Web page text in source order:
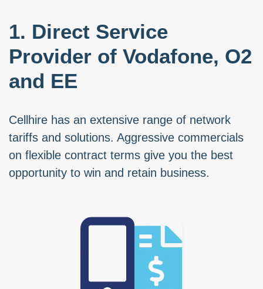
1. Direct Service
Provider of Vodafone, O2
and EE
Cellhire has an extensive range of network
tariffs and solutions. Aggressive commercials
on flexible contract terms give you the best
opportunity to win and retain business.